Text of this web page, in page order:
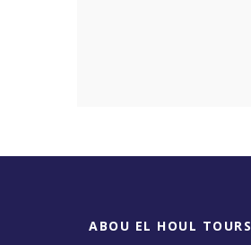
ABOU EL HOUL TOURS